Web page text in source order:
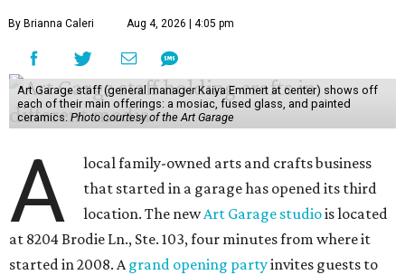
By Brianna Caleri Aug 4, 2026 | 4:05 pm
Art Garage staff (general manager Kaiya Emmert at center) shows off
each of their main offerings: a mosiac, fused glass, and painted
ceramics. Photo courtesy of the Art Garage
A
local family-owned arts and crafts business
that started in a garage has opened its third
location. The newArt Garage studiois located
at 8204 Brodie Ln., Ste. 103, four minutes from where it
started in 2008. Agrand opening partyinvites guests to